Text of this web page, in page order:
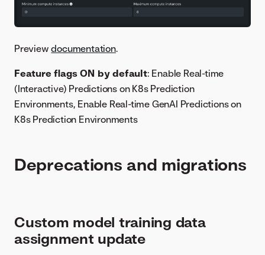
Previewdocumentation.
Feature flags ON by default: Enable Real-time
(Interactive) Predictions on K8s Prediction
Environments, Enable Real-time GenAI Predictions on
K8s Prediction Environments
Deprecations and migrations
Custom model training data
assignment update